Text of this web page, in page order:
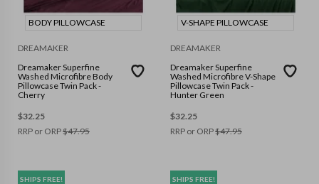
BODY PILLOWCASE
DREAMAKER
Dreamaker Superfine
Washed Microfibre Body
Pillowcase Twin Pack -
Cherry
$32.25
RRP or ORP$47.95
V-SHAPE PILLOWCASE
DREAMAKER
Dreamaker Superfine
Washed Microfibre V-Shape
Pillowcase Twin Pack -
Hunter Green
$32.25
RRP or ORP$47.95
SHIPS FREE! SHIPS FREE!